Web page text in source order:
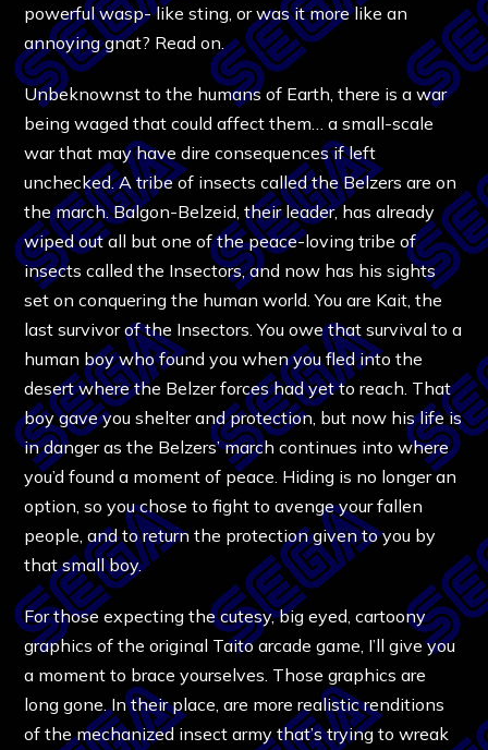
powerful wasp- like sting, or was it more like an
annoying gnat? Read on.
Unbeknownst to the humans of Earth, there is a war
being waged that could affect them… a small-scale
war that may have dire consequences if left
unchecked. A tribe of insects called the Belzers are on
the march. Balgon-Belzeid, their leader, has already
wiped out all but one of the peace-loving tribe of
insects called the Insectors, and now has his sights
set on conquering the human world. You are Kait, the
last survivor of the Insectors. You owe that survival to a
human boy who found you when you fled into the
desert where the Belzer forces had yet to reach. That
boy gave you shelter and protection, but now his life is
in danger as the Belzers’ march continues into where
you’d found a moment of peace. Hiding is no longer an
option, so you chose to fight to avenge your fallen
people, and to return the protection given to you by
that small boy.
For those expecting the cutesy, big eyed, cartoony
graphics of the original Taito arcade game, I’ll give you
a moment to brace yourselves. Those graphics are
long gone. In their place, are more realistic renditions
of the mechanized insect army that’s trying to wreak